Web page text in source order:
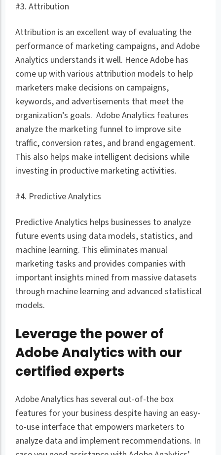
#3. Attribution
Attribution is an excellent way of evaluating the
performance of marketing campaigns, and Adobe
Analytics understands it well. Hence Adobe has
come up with various attribution models to help
marketers make decisions on campaigns,
keywords, and advertisements that meet the
organization’s goals. Adobe Analytics features
analyze the marketing funnel to improve site
traffic, conversion rates, and brand engagement.
This also helps make intelligent decisions while
investing in productive marketing activities.
#4. Predictive Analytics
Predictive Analytics helps businesses to analyze
future events using data models, statistics, and
machine learning. This eliminates manual
marketing tasks and provides companies with
important insights mined from massive datasets
through machine learning and advanced statistical
models.
Leverage the power of
Adobe Analytics with our
certified experts
Adobe Analytics has several out-of-the box
features for your business despite having an easy-
to-use interface that empowers marketers to
analyze data and implement recommendations. In